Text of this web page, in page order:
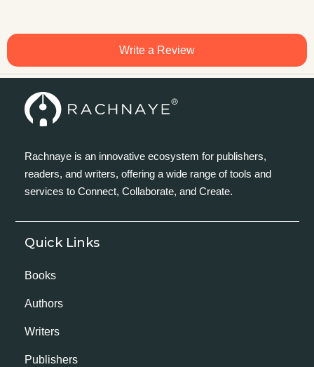
Write a Review
Rachnaye is an innovative ecosystem for publishers,
readers, and writers, offering a wide range of tools and
services to Connect, Collaborate, and Create.
Quick Links
Books
Authors
Writers
Publishers